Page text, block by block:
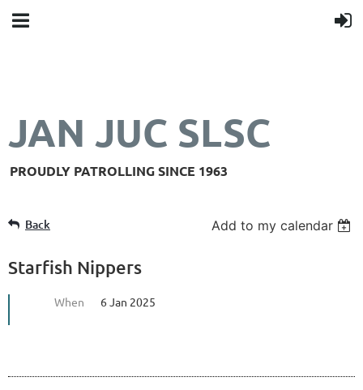
JAN JUC SLSC
PROUDLY PATROLLING SINCE 1963
Back Add to my calendar
Starfish Nippers
When 6 Jan 2025